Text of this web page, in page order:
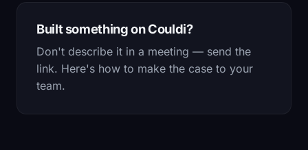
Built something on Couldi?
Don't describe it in a meeting — send the
link. Here's how to make the case to your
team.